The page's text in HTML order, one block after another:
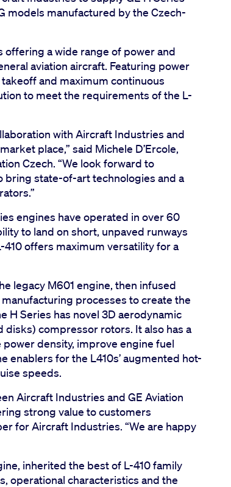
models manufactured by the Czech-
offering a wide range of power and
aviation aircraft. Featuring power
and maximum continuous
to meet the requirements of the L-
with Aircraft Industries and
place,” said Michele D’Ercole,
Czech. “We look forward to
bring state-of-art technologies and a
engines have operated in over 60
to land on short, unpaved runways
offers maximum versatility for a
legacy M601 engine, then infused
processes to create the
H Series has novel 3D aerodynamic
compressor rotors. It also has a
density, improve engine fuel
enablers for the L410s’ augmented hot-
speeds.
Aircraft Industries and GE Aviation
strong value to customers
for Aircraft Industries. “We are happy
inherited the best of L-410 family
operational characteristics and the